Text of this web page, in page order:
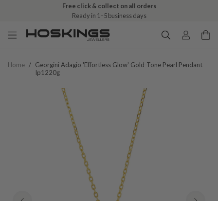
Free click & collect on all orders
Ready in 1–5 business days
Home / Georgini Adagio 'effortless Glow' Gold-Tone Pearl Pendant
Ip1220g